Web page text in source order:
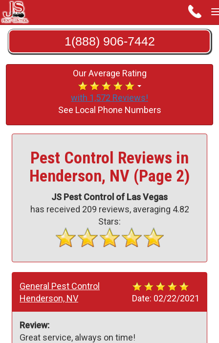
1(888) 906-7442
Our Average Rating
with 1,572 Reviews!
See Local Phone Numbers
Pest Control Reviews in
Henderson, NV (Page 2)
JS Pest Control of Las Vegas
has received 209 reviews, averaging 4.82
Stars:
Date: 02/22/2021
General Pest Control
Henderson, NV
Review:
Great service, always on time!